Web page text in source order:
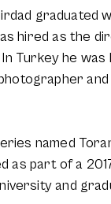
graduated
hired as the
Turkey he was
named
as part of a
and